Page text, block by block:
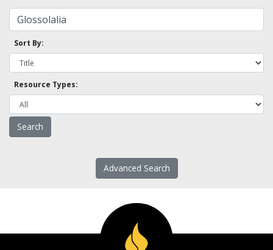
Sort By:
Resource Types:
Advanced Search